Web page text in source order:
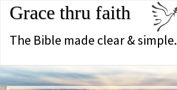
Grace thru faith
The Bible made clear & simple.